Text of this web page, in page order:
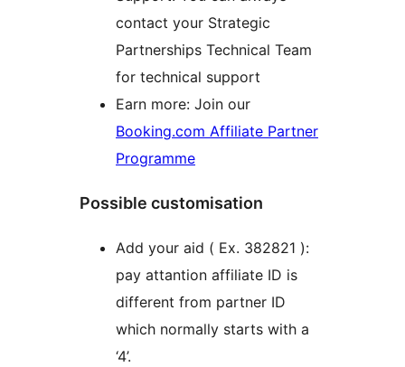
contact your Strategic
Partnerships Technical Team
for technical support
Earn more: Join our
Booking.com Affiliate Partner
Programme
Possible customisation
Add your aid ( Ex. 382821 ):
pay attantion affiliate ID is
different from partner ID
which normally starts with a
‘4’.